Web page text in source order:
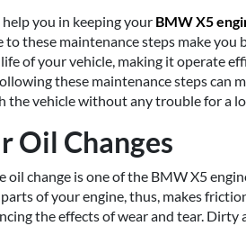
you in keeping your BMW X5
to these maintenance steps make
of your vehicle, making it operate
these maintenance steps can
the vehicle without any trouble for a
Oil Changes
oil change is one of the BMW X5
of your engine, thus, makes
the effects of wear and tear.